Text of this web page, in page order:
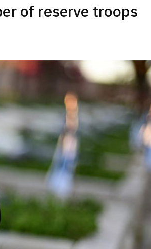
of reserve troops